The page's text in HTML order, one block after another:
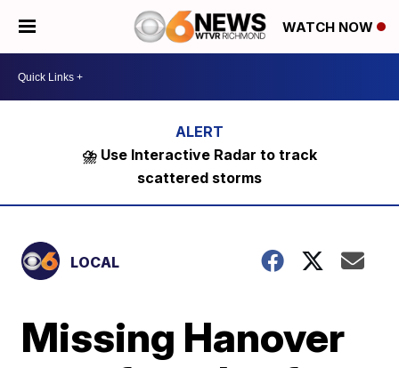
WATCH NOW
⛈️ Use Interactive Radar to track
scattered storms
LOCAL
Missing Hanover